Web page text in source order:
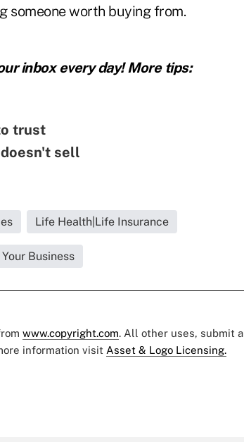
someone worth buying from.
inbox every day! More tips:
trust
sell
Life Health|Life Insurance
Business
www.copyright.com. All other uses, submit a
information visit Asset & Logo Licensing.